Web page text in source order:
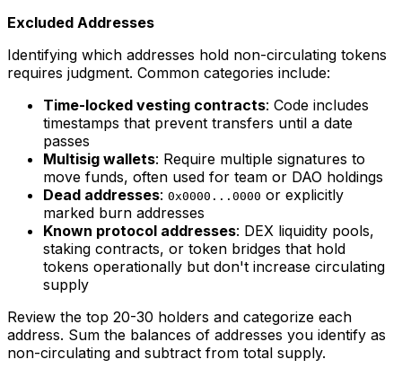
Excluded Addresses
Identifying which addresses hold non-circulating tokens
requires judgment. Common categories include:
Time-locked vesting contracts: Code includes
timestamps that prevent transfers until a date
passes
Multisig wallets: Require multiple signatures to
move funds, often used for team or DAO holdings
Dead addresses: 0x0000...0000 or explicitly
marked burn addresses
Known protocol addresses: DEX liquidity pools,
staking contracts, or token bridges that hold
tokens operationally but don't increase circulating
supply
Review the top 20-30 holders and categorize each
address. Sum the balances of addresses you identify as
non-circulating and subtract from total supply.